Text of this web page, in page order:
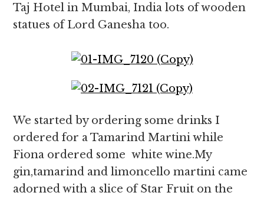
Taj Hotel in Mumbai, India lots of wooden
statues of Lord Ganesha too.
We started by ordering some drinks I
ordered for a Tamarind Martini while
Fiona ordered some white wine.My
gin,tamarind and limoncello martini came
adorned with a slice of Star Fruit on the